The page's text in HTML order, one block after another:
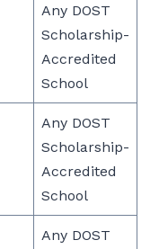
Any DOST
Scholarship-
Accredited
School
Any DOST
Scholarship-
Accredited
School
Any DOST